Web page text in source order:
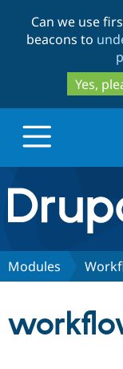
Can we use
beacons to
Yes,
Drupal.org
Discover
Modules